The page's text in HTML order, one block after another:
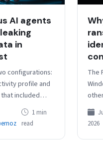
AI agents
in
configurations:
profile and
included
telling
of…
1 min
read
The
at
2026